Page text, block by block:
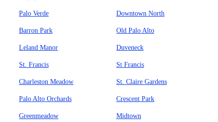
Palo Verde Downtown North
Barron Park Old Palo Alto
Leland Manor Duveneck
St. Francis St Francis
Charleston Meadow St. Claire Gardens
Palo Alto Orchards Crescent Park
Greenmeadow Midtown